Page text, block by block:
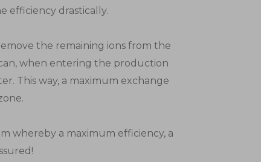
efficiency drastically.
the remaining ions from the
when entering the production
This way, a maximum exchange
whereby a maximum efficiency, a